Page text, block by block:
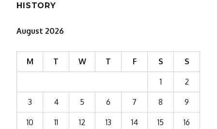
HISTORY
August 2026
M T W T F S S
1 2
3 4 5 6 7 8 9
10 11 12 13 14 15 16